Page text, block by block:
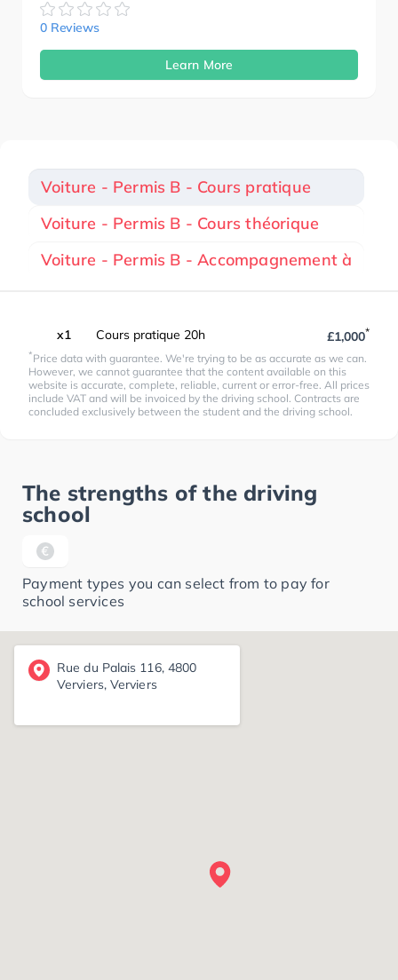
0 Reviews
Learn More
Voiture - Permis B - Cours pratique
Voiture - Permis B - Cours théorique
Voiture - Permis B - Accompagnement à
x1 Cours pratique 20h £1,000*
*Price data with guarantee. We're trying to be as accurate as we can.
However, we cannot guarantee that the content available on this
website is accurate, complete, reliable, current or error-free. All prices
include VAT and will be invoiced by the driving school. Contracts are
concluded exclusively between the student and the driving school.
The strengths of the driving
school
Payment types you can select from to pay for
school services
Rue du Palais 116, 4800
Verviers, Verviers